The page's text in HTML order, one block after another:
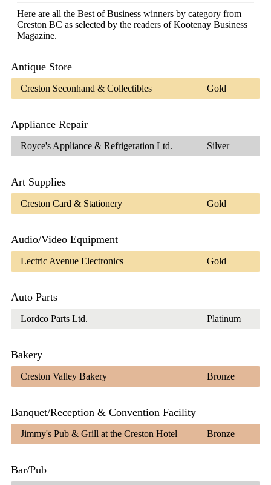
Here are all the Best of Business winners by category from
Creston BC as selected by the readers of Kootenay Business
Magazine.
Antique Store
Creston Seconhand & Collectibles Gold
Appliance Repair
Royce's Appliance & Refrigeration Ltd. Silver
Art Supplies
Creston Card & Stationery Gold
Audio/Video Equipment
Lectric Avenue Electronics Gold
Auto Parts
Lordco Parts Ltd. Platinum
Bakery
Creston Valley Bakery Bronze
Banquet/Reception & Convention Facility
Jimmy's Pub & Grill at the Creston Hotel Bronze
Bar/Pub